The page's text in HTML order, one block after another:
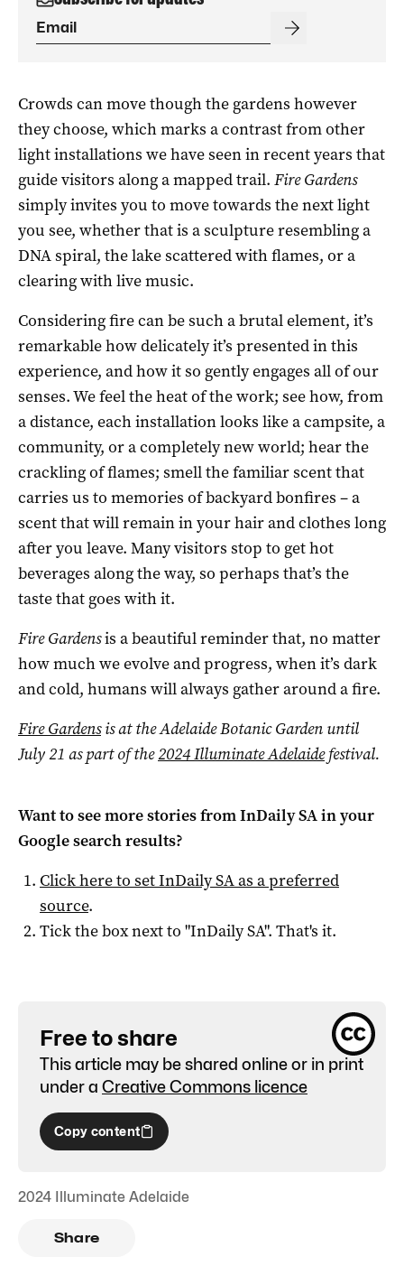
Crowds can move though the gardens however
they choose, which marks a contrast from other
light installations we have seen in recent years that
guide visitors along a mapped trail. Fire Gardens
simply invites you to move towards the next light
you see, whether that is a sculpture resembling a
DNA spiral, the lake scattered with flames, or a
clearing with live music.
Considering fire can be such a brutal element, it’s
remarkable how delicately it’s presented in this
experience, and how it so gently engages all of our
senses. We feel the heat of the work; see how, from
a distance, each installation looks like a campsite, a
community, or a completely new world; hear the
crackling of flames; smell the familiar scent that
carries us to memories of backyard bonfires – a
scent that will remain in your hair and clothes long
after you leave. Many visitors stop to get hot
beverages along the way, so perhaps that’s the
taste that goes with it.
Fire Gardensis a beautiful reminder that, no matter
how much we evolve and progress, when it’s dark
and cold, humans will always gather around a fire.
Fire Gardensis at the Adelaide Botanic Garden until
July 21 as part of the2024 Illuminate Adelaidefestival.
Want to see more stories fromInDaily SAin your
Google search results?
Click here to setInDaily SAas a preferred
source.
Tick the box next to "InDaily SA". That's it.
Free to share
This article may be shared online or in print
under a Creative Commons licence
Copy content
2024 Illuminate Adelaide
Share